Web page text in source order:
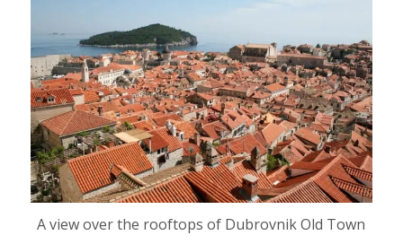
A view over the rooftops of Dubrovnik Old Town